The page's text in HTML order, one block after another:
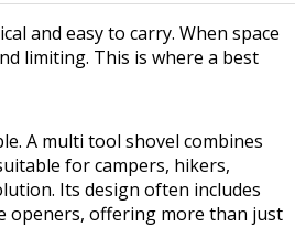
and easy to carry. When space
limiting. This is where a best
A multi tool shovel combines
for campers, hikers,
Its design often includes
openers, offering more than just